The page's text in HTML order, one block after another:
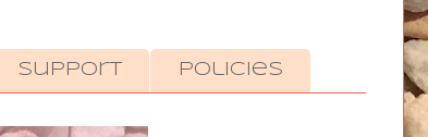
Support Policies